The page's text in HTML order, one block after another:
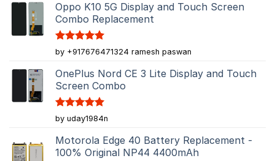
Oppo K10 5G Display and Touch Screen
Combo Replacement
Rated5
out of 5
by +917676471324 ramesh paswan
OnePlus Nord CE 3 Lite Display and Touch
Screen Combo
Rated5
out of 5
by uday1984n
Motorola Edge 40 Battery Replacement -
100% Original NP44 4400mAh